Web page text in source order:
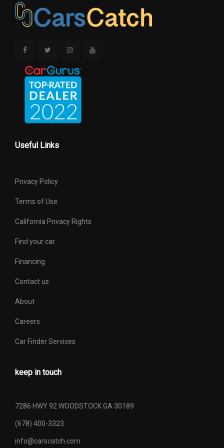
Useful Links
Privacy Policy
Terms of Use
California Privacy Rights
Find your car
Financing
Contact us
About
Careers
Car Finder Services
keep in touch
7286 HWY 92 WOODSTOCK GA 30189
(678) 400-3323
info@carscatch.com